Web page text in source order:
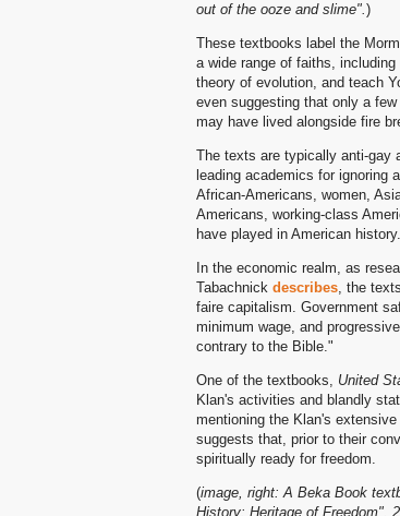
out of the ooze and slime".)
These textbooks label the
a wide range of faiths,
theory of evolution, and teach
even suggesting that only a
may have lived alongside fire
The texts are typically anti-gay
leading academics for ignoring
African-Americans, women,
Americans, working-class
have played in American history.
In the economic realm, as
Tabachnick describes, the
faire capitalism. Government
minimum wage, and
contrary to the Bible."
One of the textbooks, United
Klan's activities and blandly
mentioning the Klan's
suggests that, prior to their
spiritually ready for freedom.
(image, right: A Beka Book
History: Heritage of Freedom",